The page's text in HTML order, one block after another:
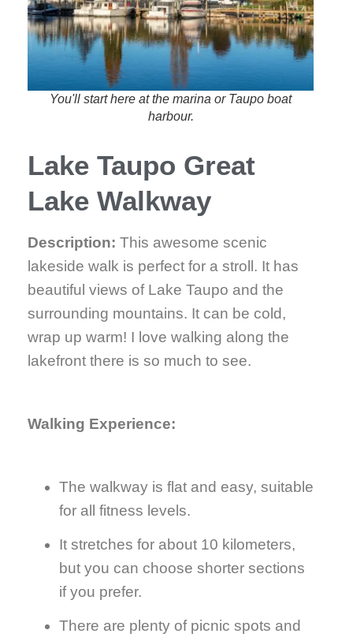
You'll start here at the marina or Taupo boat
harbour.
Lake Taupo Great
Lake Walkway
Description: This awesome scenic
lakeside walk is perfect for a stroll. It has
beautiful views of Lake Taupo and the
surrounding mountains. It can be cold,
wrap up warm! I love walking along the
lakefront there is so much to see.
Walking Experience:
The walkway is flat and easy, suitable
for all fitness levels.
It stretches for about 10 kilometers,
but you can choose shorter sections
if you prefer.
There are plenty of picnic spots and